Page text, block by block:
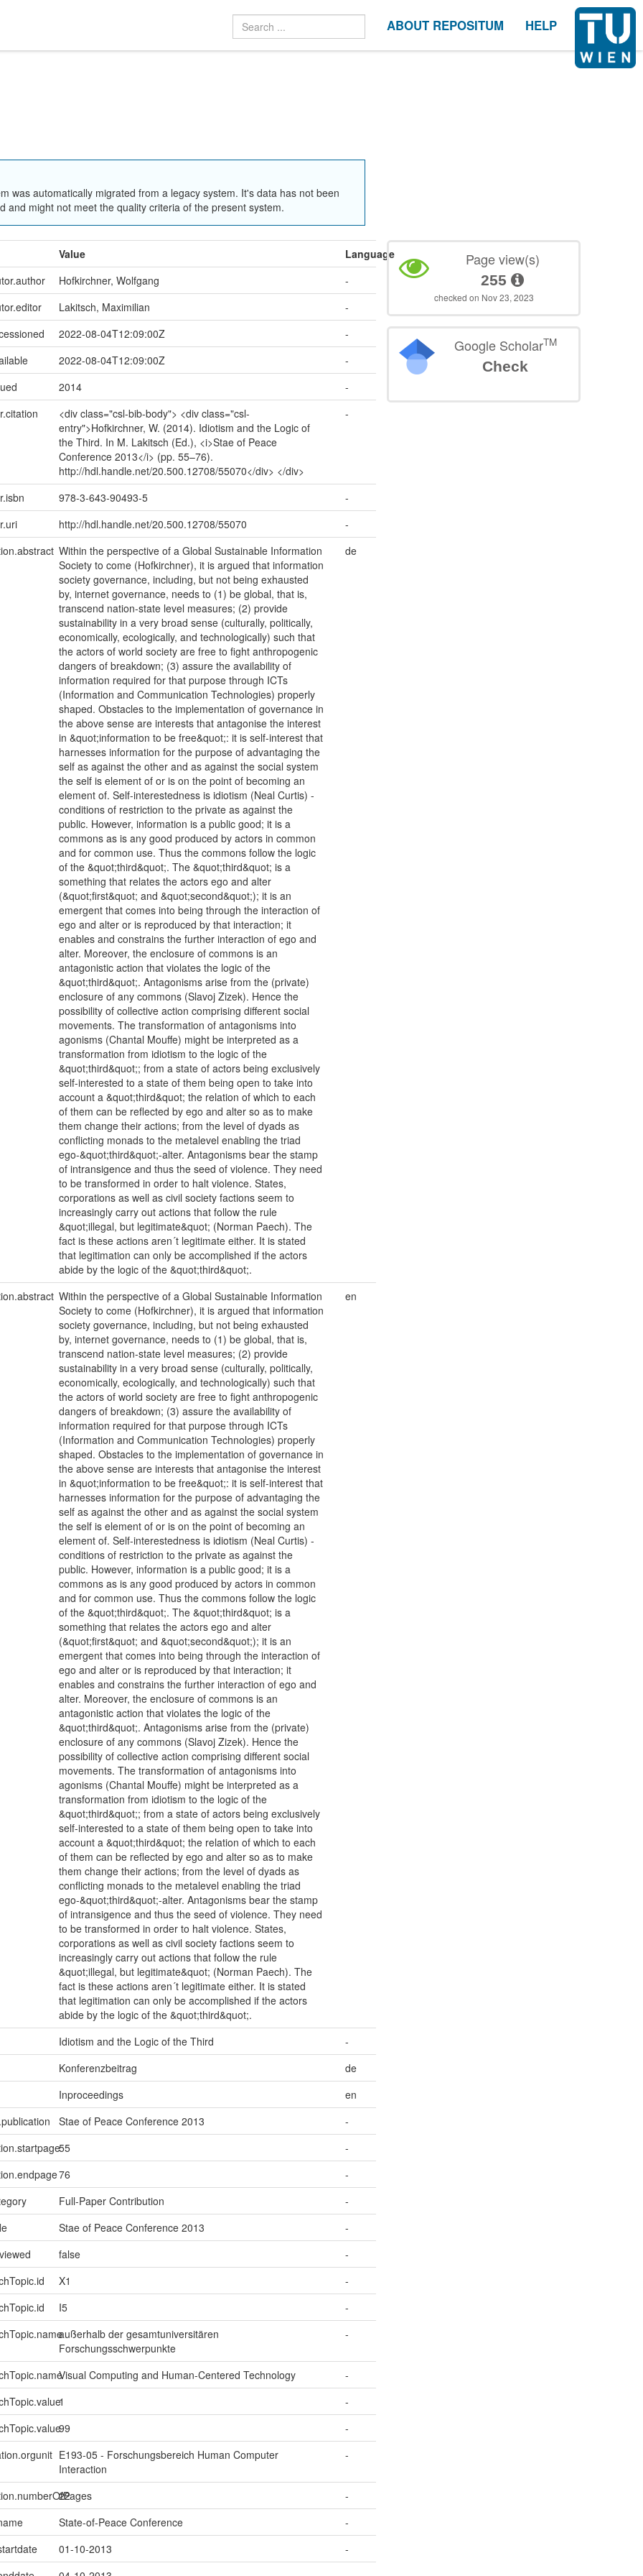
ABOUT REPOSITUM HELP
was automatically migrated from a legacy system. It's data has not been
and might not meet the quality criteria of the present system.
Value
Language
Hofkirchner, Wolfgang
-
Lakitsch, Maximilian
-
2022-08-04T12:09:00Z
-
2022-08-04T12:09:00Z
-
2014
-
<div class="csl-bib-body"> <div class="csl-
entry">Hofkirchner, W. (2014). Idiotism and the Logic of
the Third. In M. Lakitsch (Ed.), <i>Stae of Peace
Conference 2013</i> (pp. 55–76).
http://hdl.handle.net/20.500.12708/55070</div> </div>
-
978-3-643-90493-5
-
http://hdl.handle.net/20.500.12708/55070
-
Within the perspective of a Global Sustainable Information
Society to come (Hofkirchner), it is argued that information
society governance, including, but not being exhausted
by, internet governance, needs to (1) be global, that is,
transcend nation-state level measures; (2) provide
sustainability in a very broad sense (culturally, politically,
economically, ecologically, and technologically) such that
the actors of world society are free to fight anthropogenic
dangers of breakdown; (3) assure the availability of
information required for that purpose through ICTs
(Information and Communication Technologies) properly
shaped. Obstacles to the implementation of governance in
the above sense are interests that antagonise the interest
in &quot;information to be free&quot;: it is self-interest that
harnesses information for the purpose of advantaging the
self as against the other and as against the social system
the self is element of or is on the point of becoming an
element of. Self-interestedness is idiotism (Neal Curtis) -
conditions of restriction to the private as against the
public. However, information is a public good; it is a
commons as is any good produced by actors in common
and for common use. Thus the commons follow the logic
of the &quot;third&quot;. The &quot;third&quot; is a
something that relates the actors ego and alter
(&quot;first&quot; and &quot;second&quot;); it is an
emergent that comes into being through the interaction of
ego and alter or is reproduced by that interaction; it
enables and constrains the further interaction of ego and
alter. Moreover, the enclosure of commons is an
antagonistic action that violates the logic of the
&quot;third&quot;. Antagonisms arise from the (private)
enclosure of any commons (Slavoj Zizek). Hence the
possibility of collective action comprising different social
movements. The transformation of antagonisms into
agonisms (Chantal Mouffe) might be interpreted as a
transformation from idiotism to the logic of the
&quot;third&quot;; from a state of actors being exclusively
self-interested to a state of them being open to take into
account a &quot;third&quot; the relation of which to each
of them can be reflected by ego and alter so as to make
them change their actions; from the level of dyads as
conflicting monads to the metalevel enabling the triad
ego-&quot;third&quot;-alter. Antagonisms bear the stamp
of intransigence and thus the seed of violence. They need
to be transformed in order to halt violence. States,
corporations as well as civil society factions seem to
increasingly carry out actions that follow the rule
&quot;illegal, but legitimate&quot; (Norman Paech). The
fact is these actions aren´t legitimate either. It is stated
that legitimation can only be accomplished if the actors
abide by the logic of the &quot;third&quot;.
de
Within the perspective of a Global Sustainable Information
Society to come (Hofkirchner), it is argued that information
society governance, including, but not being exhausted
by, internet governance, needs to (1) be global, that is,
transcend nation-state level measures; (2) provide
sustainability in a very broad sense (culturally, politically,
economically, ecologically, and technologically) such that
the actors of world society are free to fight anthropogenic
dangers of breakdown; (3) assure the availability of
information required for that purpose through ICTs
(Information and Communication Technologies) properly
shaped. Obstacles to the implementation of governance in
the above sense are interests that antagonise the interest
in &quot;information to be free&quot;: it is self-interest that
harnesses information for the purpose of advantaging the
self as against the other and as against the social system
the self is element of or is on the point of becoming an
element of. Self-interestedness is idiotism (Neal Curtis) -
conditions of restriction to the private as against the
public. However, information is a public good; it is a
commons as is any good produced by actors in common
and for common use. Thus the commons follow the logic
of the &quot;third&quot;. The &quot;third&quot; is a
something that relates the actors ego and alter
(&quot;first&quot; and &quot;second&quot;); it is an
emergent that comes into being through the interaction of
ego and alter or is reproduced by that interaction; it
enables and constrains the further interaction of ego and
alter. Moreover, the enclosure of commons is an
antagonistic action that violates the logic of the
&quot;third&quot;. Antagonisms arise from the (private)
enclosure of any commons (Slavoj Zizek). Hence the
possibility of collective action comprising different social
movements. The transformation of antagonisms into
agonisms (Chantal Mouffe) might be interpreted as a
transformation from idiotism to the logic of the
&quot;third&quot;; from a state of actors being exclusively
self-interested to a state of them being open to take into
account a &quot;third&quot; the relation of which to each
of them can be reflected by ego and alter so as to make
them change their actions; from the level of dyads as
conflicting monads to the metalevel enabling the triad
ego-&quot;third&quot;-alter. Antagonisms bear the stamp
of intransigence and thus the seed of violence. They need
to be transformed in order to halt violence. States,
corporations as well as civil society factions seem to
increasingly carry out actions that follow the rule
&quot;illegal, but legitimate&quot; (Norman Paech). The
fact is these actions aren´t legitimate either. It is stated
that legitimation can only be accomplished if the actors
abide by the logic of the &quot;third&quot;.
en
Idiotism and the Logic of the Third
-
Konferenzbeitrag
de
Inproceedings
en
Stae of Peace Conference 2013
-
55
-
76
-
Full-Paper Contribution
-
Stae of Peace Conference 2013
-
false
-
X1
-
I5
-
außerhalb der gesamtuniversitären
Forschungsschwerpunkte
-
Visual Computing and Human-Centered Technology
-
1
-
99
-
E193-05 - Forschungsbereich Human Computer
Interaction
-
22
-
State-of-Peace Conference
-
01-10-2013
-
Page view(s)
255
checked on Nov 23, 2023
Google ScholarTM
Check